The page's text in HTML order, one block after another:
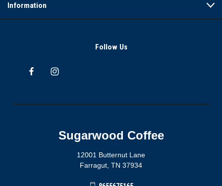
Information
Follow Us
Sugarwood Coffee
12001 Butternut Lane
Farragut, TN 37934